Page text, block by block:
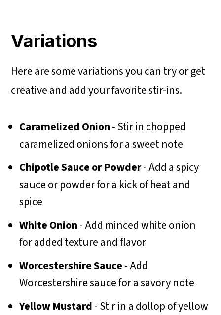
Variations
Here are some variations you can try or get
creative and add your favorite stir-ins.
Caramelized Onion- Stir in chopped
caramelized onions for a sweet note
Chipotle Sauce or Powder- Add a spicy
sauce or powder for a kick of heat and
spice
White Onion- Add minced white onion
for added texture and flavor
Worcestershire Sauce- Add
Worcestershire sauce for a savory note
Yellow Mustard- Stir in a dollop of yellow